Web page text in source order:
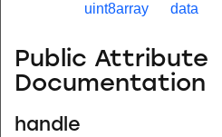
uint8array data
Public Attribute
Documentation
handle